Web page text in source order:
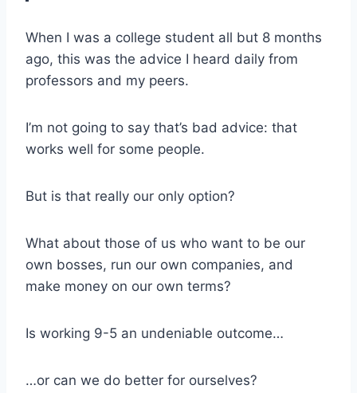
When I was a college student all but 8 months
ago, this was the advice I heard daily from
professors and my peers.
I’m not going to say that’s bad advice: that
works well for some people.
But is that really our only option?
What about those of us who want to be our
own bosses, run our own companies, and
make money on our own terms?
Is working 9-5 an undeniable outcome…
…or can we do better for ourselves?